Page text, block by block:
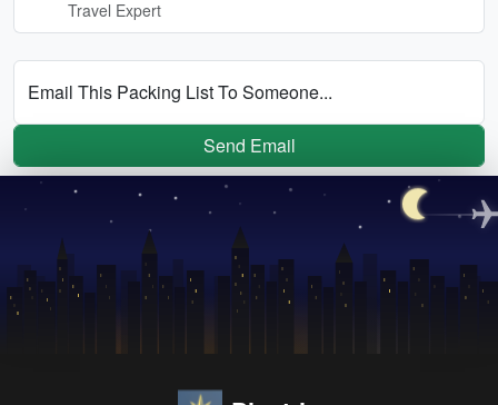
Travel Expert
Email This Packing List To Someone...
Send Email